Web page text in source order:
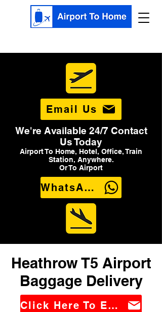
Email Us
We're Available 24/7 Contact
Us Today
Airport To Home, Hotel, Office, Train
Station, Anywhere.
Or To Airport
WhatsApp Us
Heathrow T5 Airport
Baggage Delivery
Click Here To Email Us